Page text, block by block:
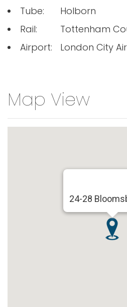
Tube:
Holborn
Rail:
Tottenham
Airport:
London City
Map View
24-28